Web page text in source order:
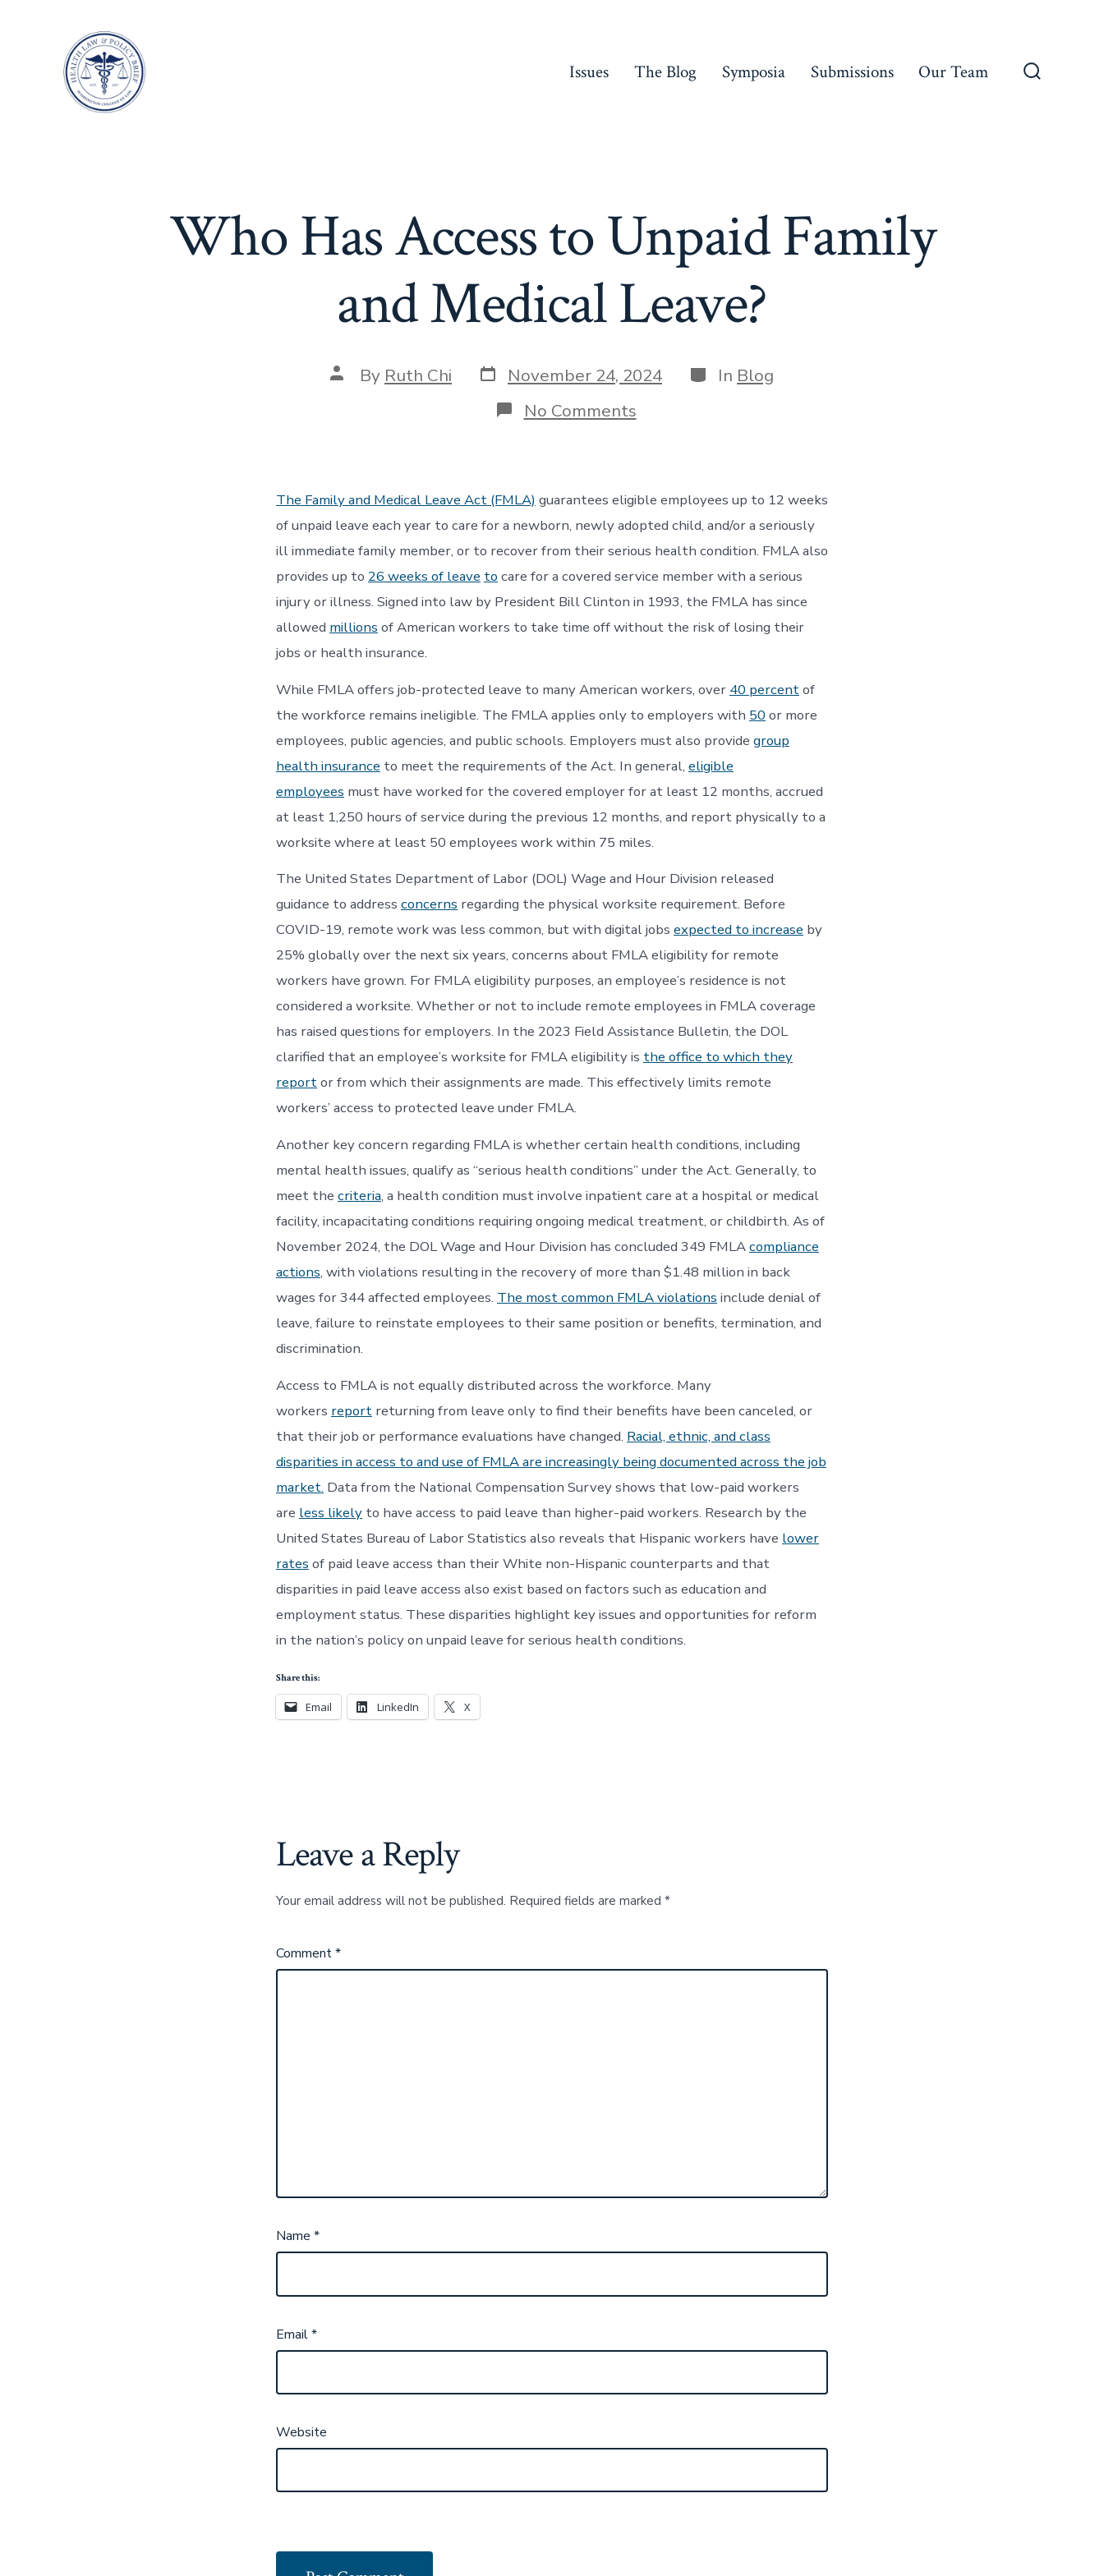
Issues The Blog Symposia Submissions Our Team
Who Has Access to Unpaid Family
and Medical Leave?
Post
author
By Ruth Chi Post
date
November 24, 2024 Categories
In Blog
No Commentson
Who
Unpaid
Family
and
Medical
Leave?
The Family and Medical Leave Act (FMLA) guarantees eligible employees up to 12 weeks
of unpaid leave each year to care for a newborn, newly adopted child, and/or a seriously
ill immediate family member, or to recover from their serious health condition. FMLA also
provides up to 26 weeks of leave to care for a covered service member with a serious
injury or illness. Signed into law by President Bill Clinton in 1993, the FMLA has since
allowed millions of American workers to take time off without the risk of losing their
jobs or health insurance.
While FMLA offers job-protected leave to many American workers, over 40 percentof
the workforce remains ineligible. The FMLA applies only to employers with 50 or more
employees, public agencies, and public schools. Employers must also provide group
health insurance to meet the requirements of the Act. In general, eligible
employees must have worked for the covered employer for at least 12 months, accrued
at least 1,250 hours of service during the previous 12 months, and report physically to a
worksite where at least 50 employees work within 75 miles.
The United States Department of Labor (DOL) Wage and Hour Division released
guidance to address concerns regarding the physical worksite requirement. Before
COVID-19, remote work was less common, but with digital jobs expected to increase by
25% globally over the next six years, concerns about FMLA eligibility for remote
workers have grown. For FMLA eligibility purposes, an employee’s residence is not
considered a worksite. Whether or not to include remote employees in FMLA coverage
has raised questions for employers. In the 2023 Field Assistance Bulletin, the DOL
clarified that an employee’s worksite for FMLA eligibility is the office to which they
reportor from which their assignments are made. This effectively limits remote
workers’ access to protected leave under FMLA.
Another key concern regarding FMLA is whether certain health conditions, including
mental health issues, qualify as “serious health conditions” under the Act. Generally, to
meet the criteria, a health condition must involve inpatient care at a hospital or medical
facility, incapacitating conditions requiring ongoing medical treatment, or childbirth. As of
November 2024, the DOL Wage and Hour Division has concluded 349 FMLAcompliance
actions, with violations resulting in the recovery of more than $1.48 million in back
wages for 344 affected employees. The most common FMLA violations include denial of
leave, failure to reinstate employees to their same position or benefits, termination, and
discrimination.
Access to FMLA is not equally distributed across the workforce. Many
workers report returning from leave only to find their benefits have been canceled, or
that their job or performance evaluations have changed. Racial, ethnic, and class
disparities in access to and use of FMLA are increasingly being documented across the job
market. Data from the National Compensation Survey shows that low-paid workers
are less likely to have access to paid leave than higher-paid workers. Research by the
United States Bureau of Labor Statistics also reveals that Hispanic workers have lower
rates of paid leave access than their White non-Hispanic counterparts and that
disparities in paid leave access also exist based on factors such as education and
employment status. These disparities highlight key issues and opportunities for reform
in the nation’s policy on unpaid leave for serious health conditions.
Share this:
Email LinkedIn X
Leave a Reply
Your email address will not be published. Required fields are marked *
Comment*
Name *
Email*
Website